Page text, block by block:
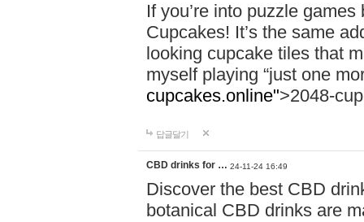
If you’re into puzzle
Cupcakes! It’s the same
looking cupcake tiles that
myself playing “just one
cupcakes.online">2048-
답글달기
CBD drinks for … 24-11-24 16:49
Discover the best CBD
botanical CBD drinks are